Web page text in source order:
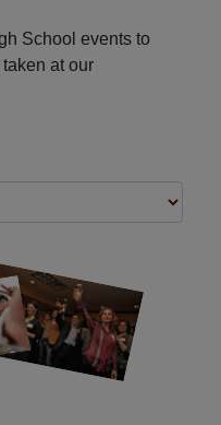
School events to
at our